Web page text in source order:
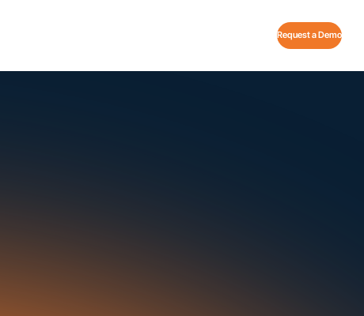
Request a Demo